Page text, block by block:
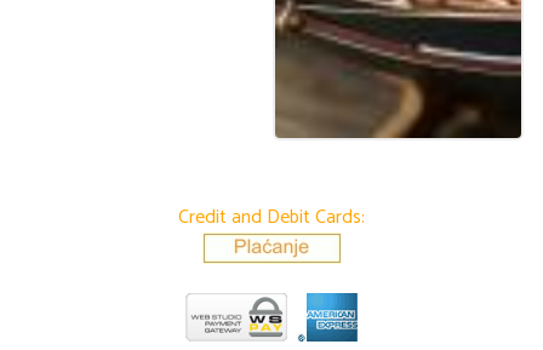
Credit and Debit Cards: